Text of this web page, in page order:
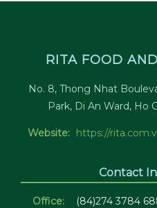
RITA FOOD
No. 8, Thong Nhat
Park, Di An Ward, Ho
Website: https://
Contact
Office:
(84)274 3784